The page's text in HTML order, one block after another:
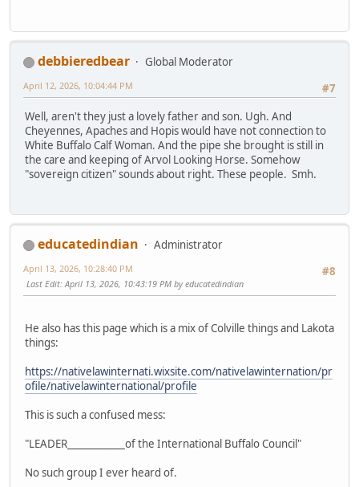
debbieredbear
Global Moderator
#7
April 12, 2026, 10:04:44 PM
Well, aren't they just a lovely father and son. Ugh. And
Cheyennes, Apaches and Hopis would have not connection to
White Buffalo Calf Woman. And the pipe she brought is still in
the care and keeping of Arvol Looking Horse. Somehow
"sovereign citizen" sounds about right. These people. Smh.
educatedindian
Administrator
#8
April 13, 2026, 10:28:40 PM
Last Edit: April 13, 2026, 10:43:19 PM by educatedindian
He also has this page which is a mix of Colville things and Lakota
things:
https://nativelawinternati.wixsite.com/nativelawinternation/pr
ofile/nativelawinternational/profile
This is such a confused mess:
"LEADER____________of the International Buffalo Council"
No such group I ever heard of.